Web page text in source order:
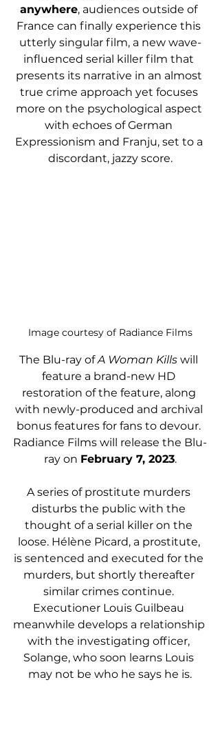
anywhere, audiences outside of
France can finally experience this
utterly singular film, a new wave-
influenced serial killer film that
presents its narrative in an almost
true crime approach yet focuses
more on the psychological aspect
with echoes of German
Expressionism and Franju, set to a
discordant, jazzy score.
Image courtesy of Radiance Films
The Blu-ray of A Woman Kills will
feature a brand-new HD
restoration of the feature, along
with newly-produced and archival
bonus features for fans to devour.
Radiance Films will release the Blu-
ray on February 7, 2023.
A series of prostitute murders
disturbs the public with the
thought of a serial killer on the
loose. Hélène Picard, a prostitute,
is sentenced and executed for the
murders, but shortly thereafter
similar crimes continue.
Executioner Louis Guilbeau
meanwhile develops a relationship
with the investigating officer,
Solange, who soon learns Louis
may not be who he says he is.